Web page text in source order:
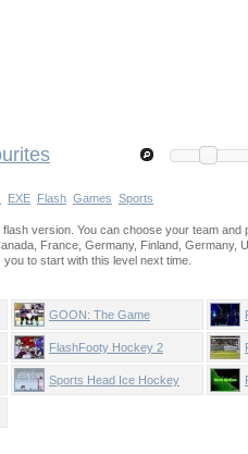
EXE Flash Games Sports
version. You can choose your team
France, Germany, Finland, Germany,
to start with this level next time.
GOON: The Game
FlashFooty Hockey 2
Sports Head Ice Hockey